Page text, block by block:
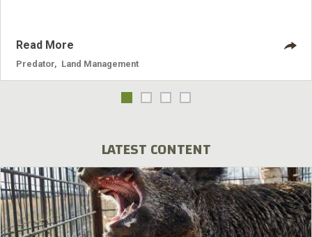
Read More
Predator Land Management
LATEST CONTENT